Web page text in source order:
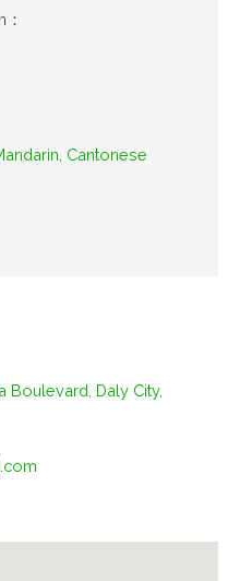
Cantonese
Boulevard, Daly City,